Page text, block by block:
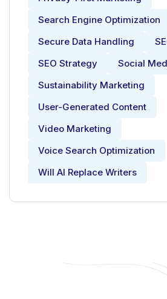
Search Engine Optimization
Secure Data Handling
SEO Strategy
Social
Sustainability Marketing
User-Generated Content
Video Marketing
Voice Search Optimization
Will AI Replace Writers